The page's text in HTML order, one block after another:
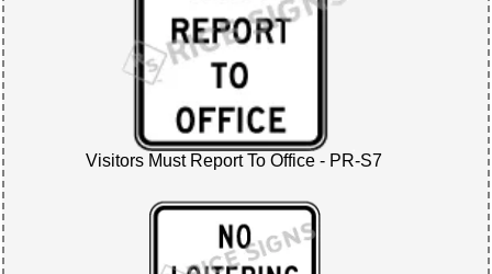
Visitors Must Report To Office - PR-S7